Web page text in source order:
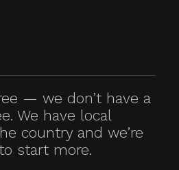
— we don’t have a
We have local
country and we’re
start more.